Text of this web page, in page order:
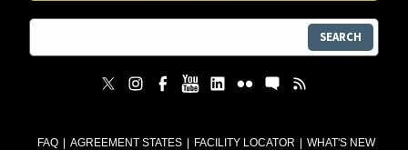
FAQ AGREEMENT STATES FACILITY LOCATOR
WHAT'S NEW
SEARCH